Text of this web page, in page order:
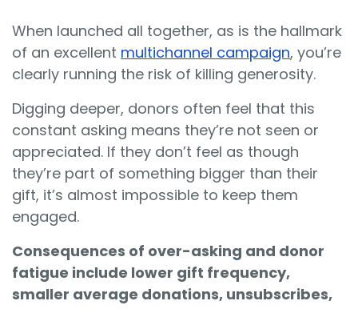
When launched all together, as is the hallmark
of an excellent multichannel campaign, you’re
clearly running the risk of killing generosity.
Digging deeper, donors often feel that this
constant asking means they’re not seen or
appreciated. If they don’t feel as though
they’re part of something bigger than their
gift, it’s almost impossible to keep them
engaged.
Consequences of over-asking and donor
fatigue include lower gift frequency,
smaller average donations, unsubscribes,